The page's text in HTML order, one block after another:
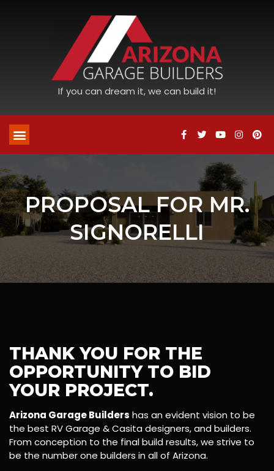
If you can dream it, we can build it!
PROPOSAL FOR MR.
SIGNORELLI
THANK YOU FOR THE
OPPORTUNITY TO BID
YOUR PROJECT.
Arizona Garage Builders has an evident vision to be
the best RV Garage & Casita designers, and builders.
From conception to the final build results, we strive to
be the number one builders in all of Arizona.